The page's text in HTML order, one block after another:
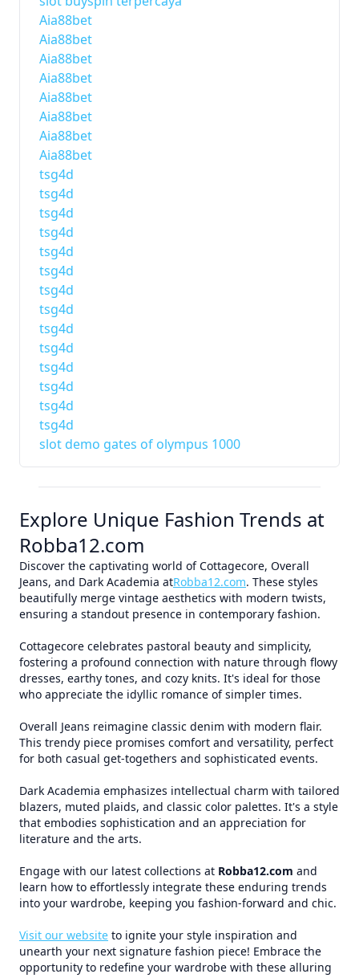
Aia88bet
Aia88bet
Aia88bet
Aia88bet
Aia88bet
Aia88bet
Aia88bet
Aia88bet
tsg4d
tsg4d
tsg4d
tsg4d
tsg4d
tsg4d
tsg4d
tsg4d
tsg4d
tsg4d
tsg4d
tsg4d
tsg4d
tsg4d
slot demo gates of olympus 1000
Explore Unique Fashion Trends at
Robba12.com
Discover the captivating world of Cottagecore, Overall
Jeans, and Dark Academia atRobba12.com. These styles
beautifully merge vintage aesthetics with modern twists,
ensuring a standout presence in contemporary fashion.
Cottagecore celebrates pastoral beauty and simplicity,
fostering a profound connection with nature through flowy
dresses, earthy tones, and cozy knits. It's ideal for those
who appreciate the idyllic romance of simpler times.
Overall Jeans reimagine classic denim with modern flair.
This trendy piece promises comfort and versatility, perfect
for both casual get-togethers and sophisticated events.
Dark Academia emphasizes intellectual charm with tailored
blazers, muted plaids, and classic color palettes. It's a style
that embodies sophistication and an appreciation for
literature and the arts.
Engage with our latest collections at Robba12.com and
learn how to effortlessly integrate these enduring trends
into your wardrobe, keeping you fashion-forward and chic.
Visit our website to ignite your style inspiration and
unearth your next signature fashion piece! Embrace the
opportunity to redefine your wardrobe with these alluring